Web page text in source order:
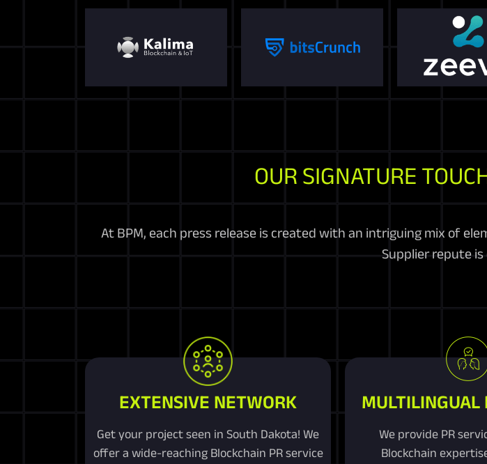
OUR SIGNATURE
At BPM, each press release is created with an intriguing mix of
Supplier repute
EXTENSIVE NETWORK
Get your project seen in South Dakota! We
offer a wide-reaching Blockchain PR service
MULTILINGUAL
We provide PR
Blockchain